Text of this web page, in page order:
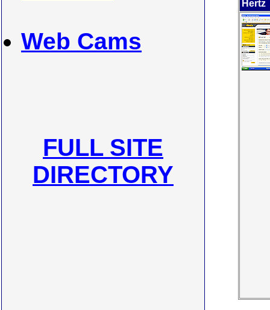
Web Cams
FULL SITE
DIRECTORY
Hertz